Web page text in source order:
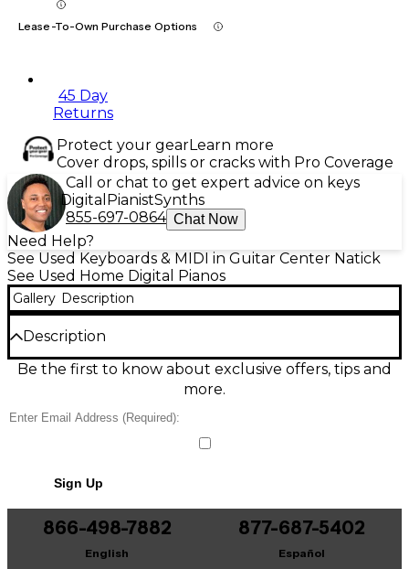
Lease-To-Own Purchase Options
45 Day
Returns
Protect your gearLearn more
Cover drops, spills or cracks with Pro Coverage
Call or chat to get expert advice on keys
Digital PianistSynths
855-697-0864 Chat Now
Need Help?
See Used Keyboards & MIDI in Guitar Center Natick
See Used Home Digital Pianos
Gallery Description
Description
Used Yamaha DGX-670 Digital Piano in great
condition, delivering expressive, full-range sound
and Yamaha CFX concert grand sampling. Enjoy
dynamic performance through 256-note polyphony,
provide room-filling audio, while USB audio/MIDI
connectivity supports recording and computer
integration—an excellent all-in-one piano for
Be the first to know about exclusive offers, tips and
more.
Sign Up
866-498-7882
English
877-687-5402
Español